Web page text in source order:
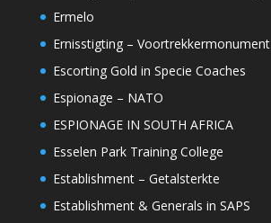
Ermelo
Ernisstigting – Voortrekkermonument
Escorting Gold in Specie Coaches
Espionage – NATO
ESPIONAGE IN SOUTH AFRICA
Esselen Park Training College
Establishment – Getalsterkte
Establishment & Generals in SAPS